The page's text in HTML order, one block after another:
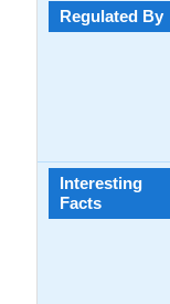
Regulated By
Interesting
Facts